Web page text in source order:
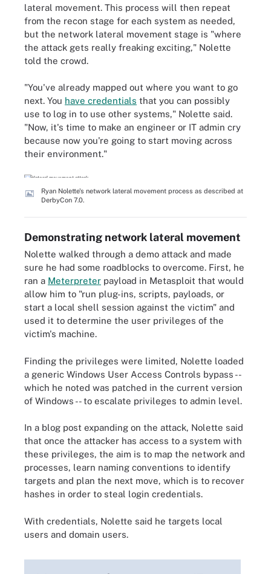
lateral movement. This process will then repeat
from the recon stage for each system as needed,
but the network lateral movement stage is "where
the attack gets really freaking exciting," Nolette
told the crowd.
"You've already mapped out where you want to go
next. You have credentials that you can possibly
use to log in to use other systems," Nolette said.
"Now, it's time to make an engineer or IT admin cry
because now you're going to start moving across
their environment."
Ryan Nolette's network lateral movement process as described at
DerbyCon 7.0.
Demonstrating network lateral movement
Nolette walked through a demo attack and made
sure he had some roadblocks to overcome. First, he
ran a Meterpreter payload in Metasploit that would
allow him to "run plug-ins, scripts, payloads, or
start a local shell session against the victim" and
used it to determine the user privileges of the
victim's machine.
Finding the privileges were limited, Nolette loaded
a generic Windows User Access Controls bypass --
which he noted was patched in the current version
of Windows -- to escalate privileges to admin level.
In a blog post expanding on the attack, Nolette said
that once the attacker has access to a system with
these privileges, the aim is to map the network and
processes, learn naming conventions to identify
targets and plan the next move, which is to recover
hashes in order to steal login credentials.
With credentials, Nolette said he targets local
users and domain users.